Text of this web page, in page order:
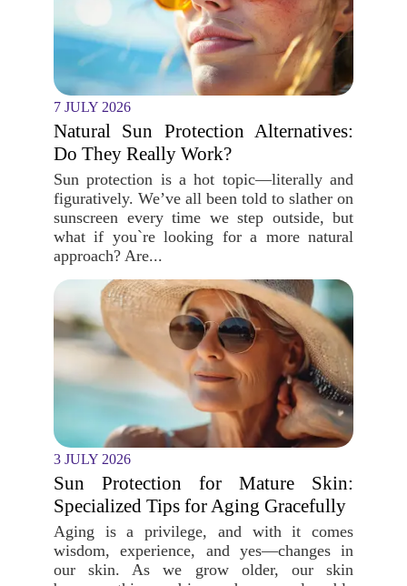
7 JULY 2026
Natural Sun Protection Alternatives:
Do They Really Work?
Sun protection is a hot topic—literally and
figuratively. We’ve all been told to slather on
sunscreen every time we step outside, but
what if you`re looking for a more natural
approach? Are...
3 JULY 2026
Sun Protection for Mature Skin:
Specialized Tips for Aging Gracefully
Aging is a privilege, and with it comes
wisdom, experience, and yes—changes in
our skin. As we grow older, our skin